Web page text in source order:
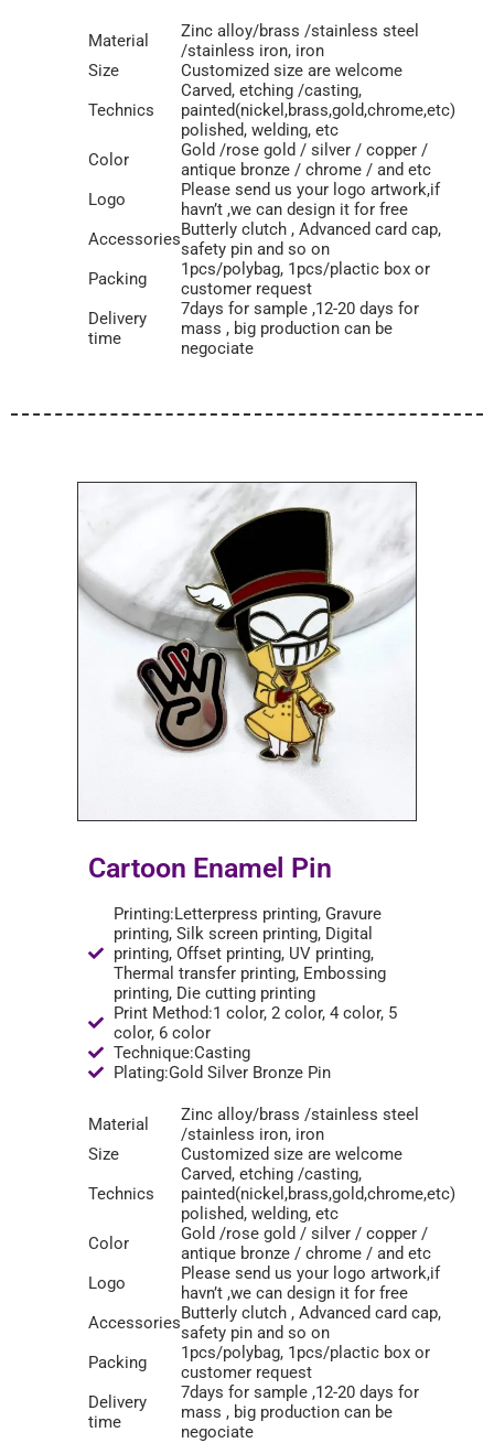
Material
Zinc alloy/brass /stainless steel
/stainless iron, iron
Size
Customized size are welcome
Technics
Carved, etching /casting,
painted(nickel,brass,gold,chrome,etc)
polished, welding, etc
Color
Gold /rose gold / silver / copper /
antique bronze / chrome / and etc
Logo
Please send us your logo artwork,if
havn’t ,we can design it for free
AccessoriesButterly clutch , Advanced card cap,
safety pin and so on
Packing
1pcs/polybag, 1pcs/plactic box or
customer request
Delivery
time
7days for sample ,12-20 days for
mass , big production can be
negociate
Cartoon Enamel Pin
Printing:Letterpress printing, Gravure
printing, Silk screen printing, Digital
printing, Offset printing, UV printing,
Thermal transfer printing, Embossing
printing, Die cutting printing
Print Method:1 color, 2 color, 4 color, 5
color, 6 color
Technique:Casting
Plating:Gold Silver Bronze Pin
Material
Zinc alloy/brass /stainless steel
/stainless iron, iron
Size
Customized size are welcome
Technics
Carved, etching /casting,
painted(nickel,brass,gold,chrome,etc)
polished, welding, etc
Color
Gold /rose gold / silver / copper /
antique bronze / chrome / and etc
Logo
Please send us your logo artwork,if
havn’t ,we can design it for free
AccessoriesButterly clutch , Advanced card cap,
safety pin and so on
Packing
1pcs/polybag, 1pcs/plactic box or
customer request
Delivery
time
7days for sample ,12-20 days for
mass , big production can be
negociate